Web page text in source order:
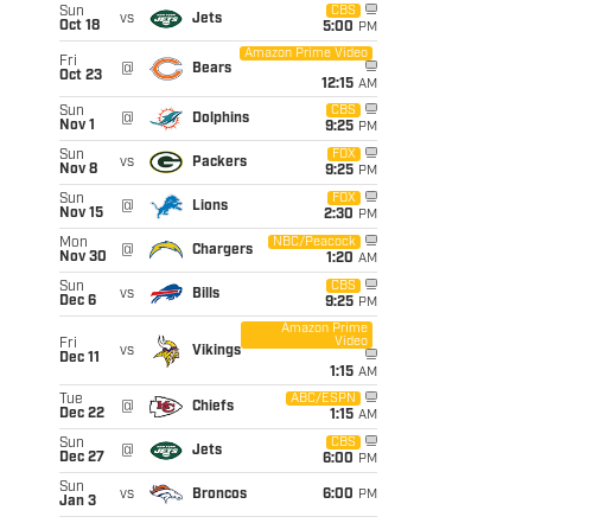
Sun
Oct 18
vs Jets
CBS
5:00 PM
Fri
Oct 23
@ Bears
Amazon Prime Video
12:15 AM
Sun
Nov 1
@ Dolphins
CBS
9:25 PM
Sun
Nov 8
vs Packers
FOX
9:25 PM
Sun
Nov 15
@ Lions
FOX
2:30 PM
Mon
Nov 30
@ Chargers
NBC/Peacock
1:20 AM
Sun
Dec 6
vs Bills
CBS
9:25 PM
Fri
Dec 11
vs Vikings
Amazon Prime
Video
1:15 AM
Tue
Dec 22
@ Chiefs
ABC/ESPN
1:15 AM
Sun
Dec 27
@ Jets
CBS
6:00 PM
Sun
Jan 3
vs Broncos 6:00 PM